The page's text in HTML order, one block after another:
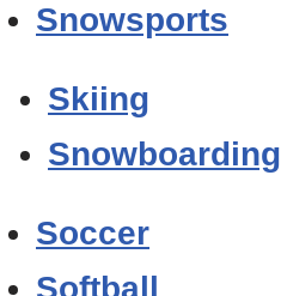
Snowsports
Skiing
Snowboarding
Soccer
Softball